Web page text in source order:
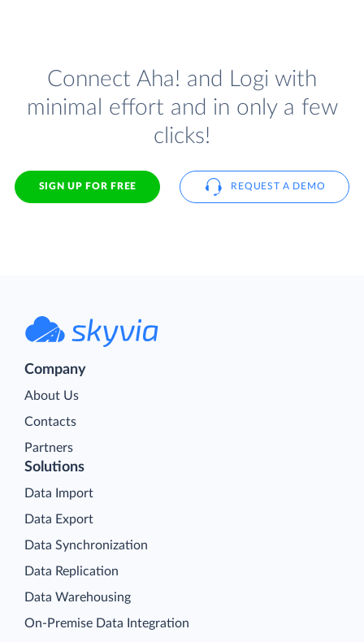
Connect Aha! and Logi with
minimal effort and in only a few
clicks!
SIGN UP FOR FREE REQUEST A DEMO
Company
About Us
Contacts
Partners
Solutions
Data Import
Data Export
Data Synchronization
Data Replication
Data Warehousing
On-Premise Data Integration